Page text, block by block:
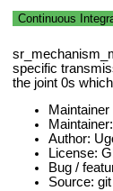
Continuous
specific
the joint 0s
Author:
License:
Bug /
Source: git